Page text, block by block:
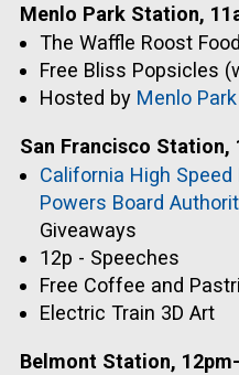
Menlo Park Station,
The Waffle Roost
Free Bliss Popsicles
Hosted by Menlo
San Francisco Station,
California High Speed
Powers Board
Giveaways
12p - Speeches
Free Coffee and
Electric Train 3D Art
Belmont Station,